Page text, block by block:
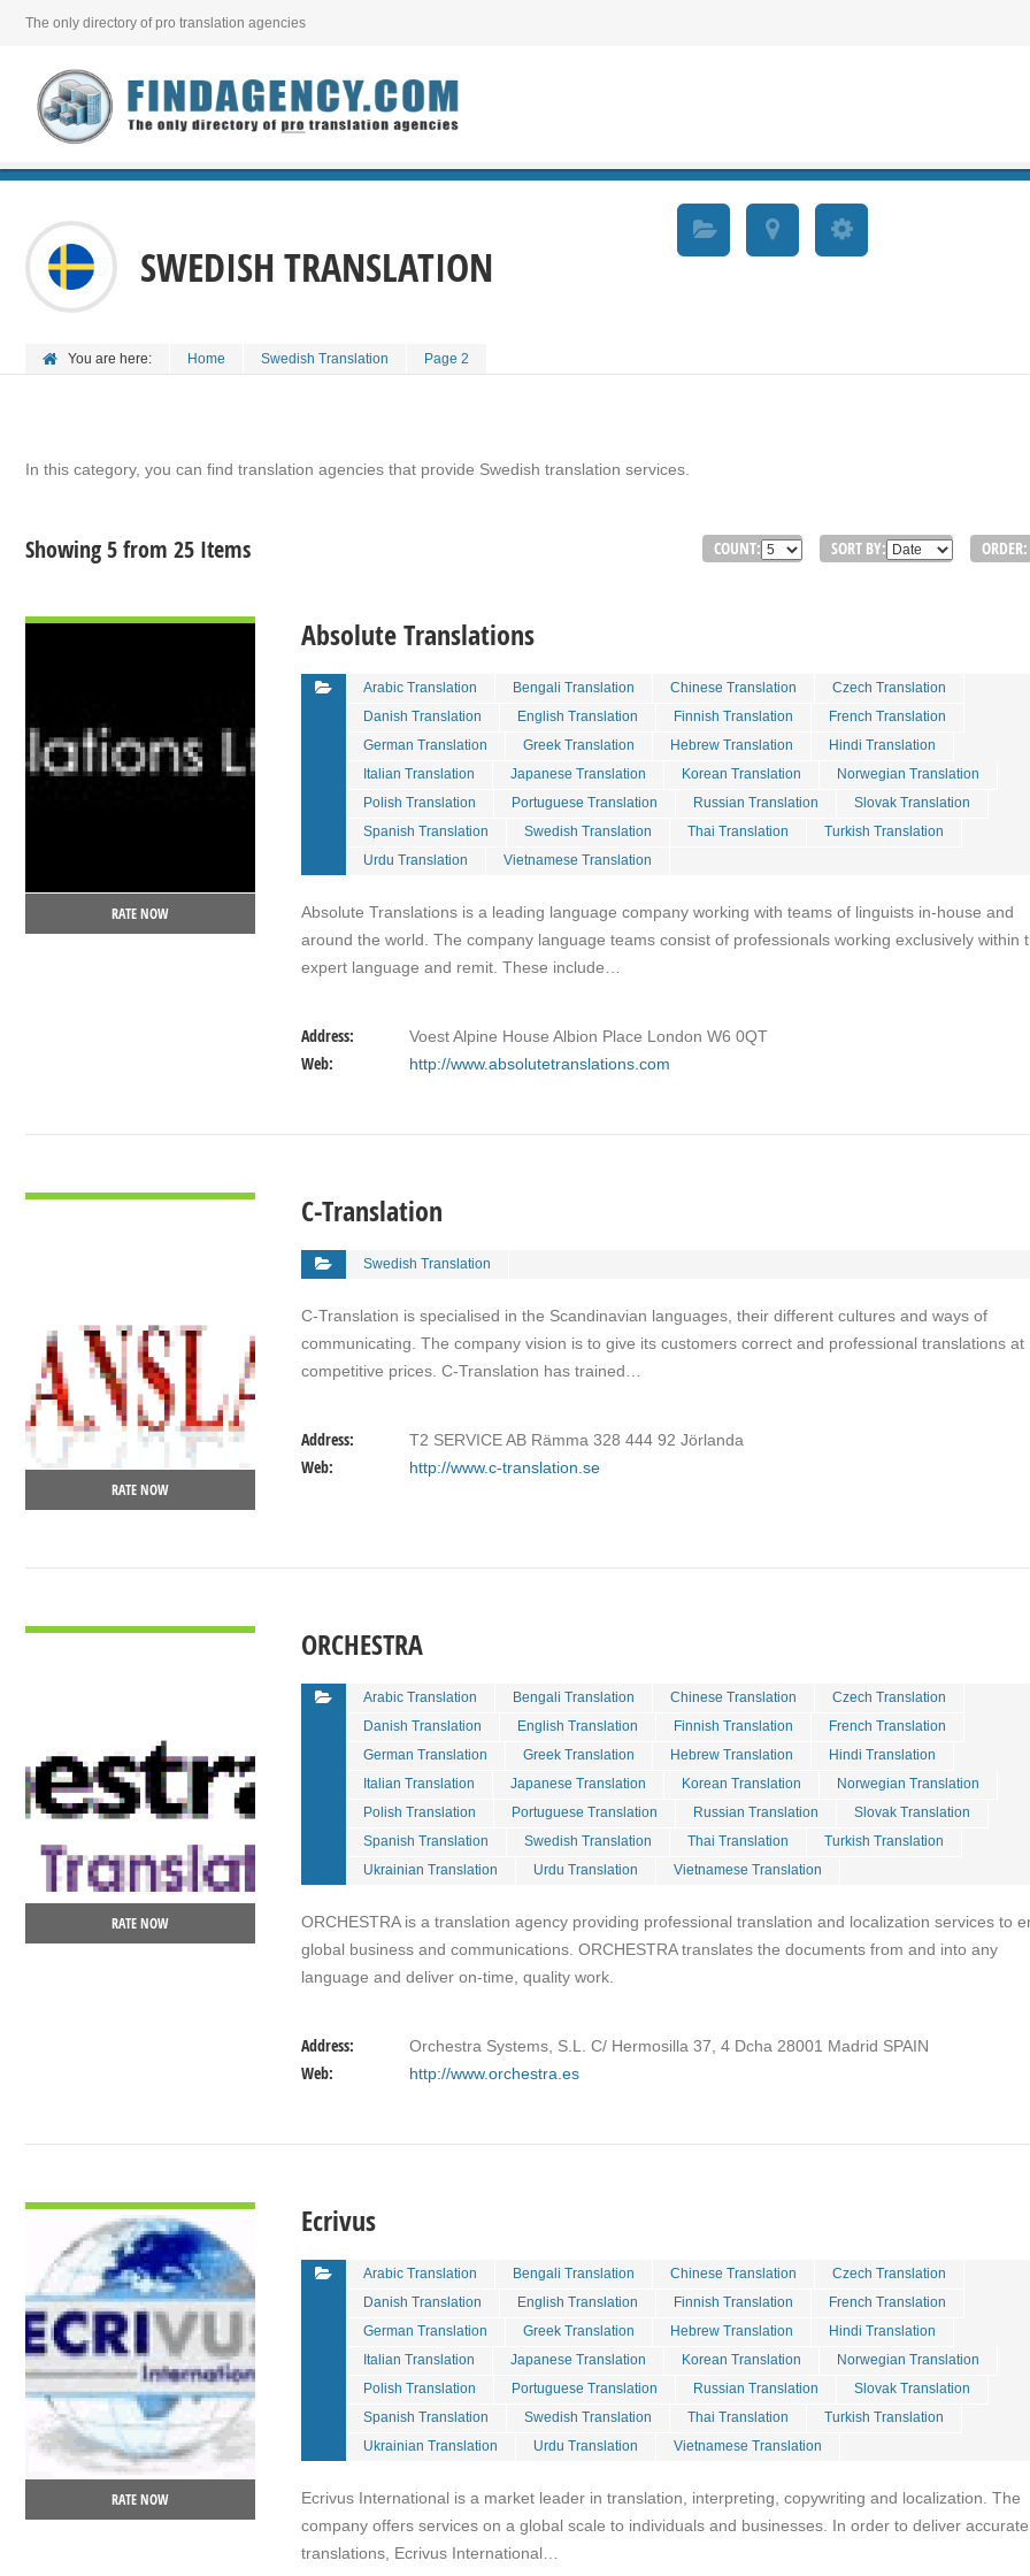
The only directory of pro translation agencies
SWEDISH TRANSLATION
You are here: Home Swedish Translation Page 2
In this category, you can find translation agencies that provide Swedish translation services.
Showing 5 from 25 Items COUNT: SORT BY: ORDER:
RATE NOW
Absolute Translations
Arabic Translation Bengali Translation Chinese Translation
Czech Translation
Danish Translation
English Translation Finnish Translation
French Translation
German Translation
Greek Translation Hebrew Translation
Hindi Translation
Italian Translation
Japanese Translation Korean Translation
Norwegian Translation
Polish Translation
Portuguese Translation Russian Translation
Slovak Translation
Spanish Translation
Swedish Translation Thai Translation
Turkish Translation
Urdu Translation
Vietnamese Translation
Absolute Translations is a leading language company working with teams of linguists in-house and
around the world. The company language teams consist of professionals working exclusively within
expert language and remit. These include…
Address: Voest Alpine House Albion Place London W6 0QT
Web: http://www.absolutetranslations.com
RATE NOW
C-Translation
Swedish Translation
C-Translation is specialised in the Scandinavian languages, their different cultures and ways of
communicating. The company vision is to give its customers correct and professional translations at
competitive prices. C-Translation has trained…
Address: T2 SERVICE AB Rämma 328 444 92 Jörlanda
Web: http://www.c-translation.se
RATE NOW
ORCHESTRA
Arabic Translation Bengali Translation Chinese Translation
Czech Translation
Danish Translation
English Translation Finnish Translation
French Translation
German Translation
Greek Translation Hebrew Translation
Hindi Translation
Italian Translation
Japanese Translation Korean Translation
Norwegian Translation
Polish Translation
Portuguese Translation Russian Translation
Slovak Translation
Spanish Translation
Swedish Translation Thai Translation
Turkish Translation
Ukrainian Translation
Urdu Translation Vietnamese Translation
ORCHESTRA is a translation agency providing professional translation and localization services to
global business and communications. ORCHESTRA translates the documents from and into any
language and deliver on-time, quality work.
Address: Orchestra Systems, S.L. C/ Hermosilla 37, 4 Dcha 28001 Madrid SPAIN
Web: http://www.orchestra.es
RATE NOW
Ecrivus
Arabic Translation Bengali Translation Chinese Translation
Czech Translation
Danish Translation
English Translation Finnish Translation
French Translation
German Translation
Greek Translation Hebrew Translation
Hindi Translation
Italian Translation
Japanese Translation Korean Translation
Norwegian Translation
Polish Translation
Portuguese Translation Russian Translation
Slovak Translation
Spanish Translation
Swedish Translation Thai Translation
Turkish Translation
Ukrainian Translation
Urdu Translation Vietnamese Translation
Ecrivus International is a market leader in translation, interpreting, copywriting and localization. The
company offers services on a global scale to individuals and businesses. In order to deliver accurate
translations, Ecrivus International…